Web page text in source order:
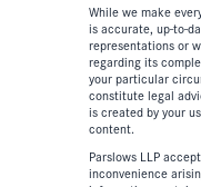
While we make
is accurate, up-to-
representations or
regarding its
your particular
constitute legal
is created by your
content.
Parslows LLP
inconvenience